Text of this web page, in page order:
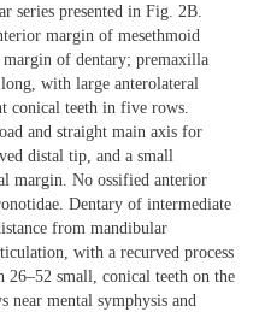
series presented in Fig. 2B.
margin of mesethmoid
of dentary; premaxilla
with large anterolateral
conical teeth in five rows.
and straight main axis for
distal tip, and a small
margin. No ossified anterior
Dentary of intermediate
from mandibular
with a recurved process
26–52 small, conical teeth on the
near mental symphysis and